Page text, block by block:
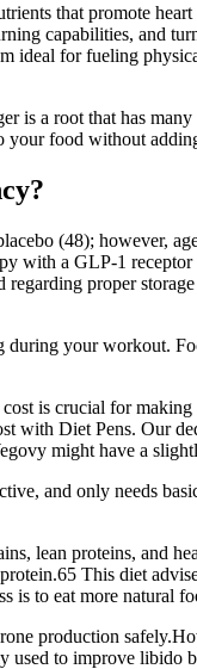
that promote
capabilities, and
ideal for fueling
is a root that has
your food without
(48); however,
with a GLP-1
proper
your workout.
is crucial for
with Diet Pens. Our
might have a
and only needs
lean proteins, and
This diet
is to eat more natural
production
to improve libido